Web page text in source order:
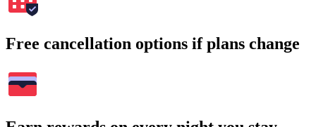
Free cancellation options if plans change